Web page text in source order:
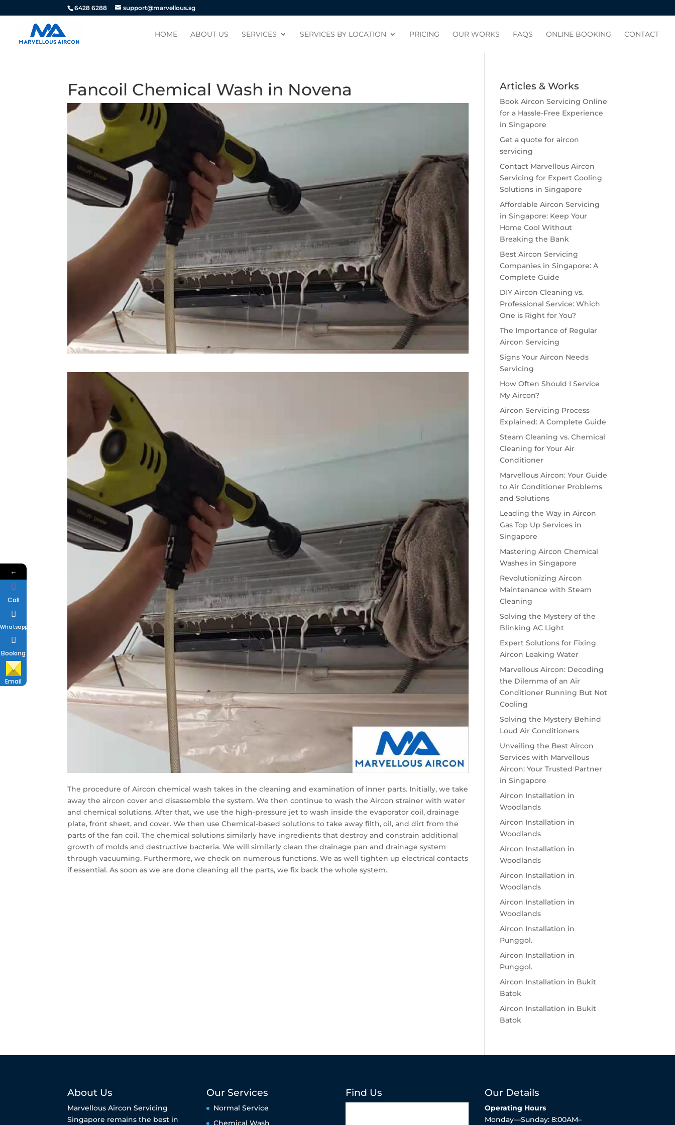
6428 6288 support@marvellous.sg
HOME ABOUT US SERVICES SERVICES BY LOCATION PRICING OUR WORKS FAQS ONLINE BOOKING CONTACT
Fancoil Chemical Wash in Novena
The procedure of Aircon chemical wash takes in the cleaning and examination of inner parts. Initially, we take
away the aircon cover and disassemble the system. We then continue to wash the Aircon strainer with water
and chemical solutions. After that, we use the high-pressure jet to wash inside the evaporator coil, drainage
plate, front sheet, and cover. We then use Chemical-based solutions to take away filth, oil, and dirt from the
parts of the fan coil. The chemical solutions similarly have ingredients that destroy and constrain additional
growth of molds and destructive bacteria. We will similarly clean the drainage pan and drainage system
through vacuuming. Furthermore, we check on numerous functions. We as well tighten up electrical contacts
if essential. As soon as we are done cleaning all the parts, we fix back the whole system.
Articles & Works
Book Aircon Servicing Online
for a Hassle-Free Experience
in Singapore
Get a quote for aircon
servicing
Contact Marvellous Aircon
Servicing for Expert Cooling
Solutions in Singapore
Affordable Aircon Servicing
in Singapore: Keep Your
Home Cool Without
Breaking the Bank
Best Aircon Servicing
Companies in Singapore: A
Complete Guide
DIY Aircon Cleaning vs.
Professional Service: Which
One is Right for You?
The Importance of Regular
Aircon Servicing
Signs Your Aircon Needs
Servicing
How Often Should I Service
My Aircon?
Aircon Servicing Process
Explained: A Complete Guide
Steam Cleaning vs. Chemical
Cleaning for Your Air
Conditioner
Marvellous Aircon: Your Guide
to Air Conditioner Problems
and Solutions
Leading the Way in Aircon
Gas Top Up Services in
Singapore
Mastering Aircon Chemical
Washes in Singapore
Revolutionizing Aircon
Maintenance with Steam
Cleaning
Solving the Mystery of the
Blinking AC Light
Expert Solutions for Fixing
Aircon Leaking Water
Marvellous Aircon: Decoding
the Dilemma of an Air
Conditioner Running But Not
Cooling
Solving the Mystery Behind
Loud Air Conditioners
Unveiling the Best Aircon
Services with Marvellous
Aircon: Your Trusted Partner
in Singapore
Aircon Installation in
Woodlands
Aircon Installation in
Woodlands
Aircon Installation in
Woodlands
Aircon Installation in
Woodlands
Aircon Installation in
Woodlands
Aircon Installation in
Punggol.
Aircon Installation in
Punggol.
Aircon Installation in Bukit
Batok
Aircon Installation in Bukit
Batok
About Us
Marvellous Aircon Servicing
Singapore remains the best in
Our Services
Normal Service
Chemical Wash
Find Us Our Details
Operating Hours
Monday—Sunday: 8:00AM–
←
Call
Whatsapp
Booking
Email